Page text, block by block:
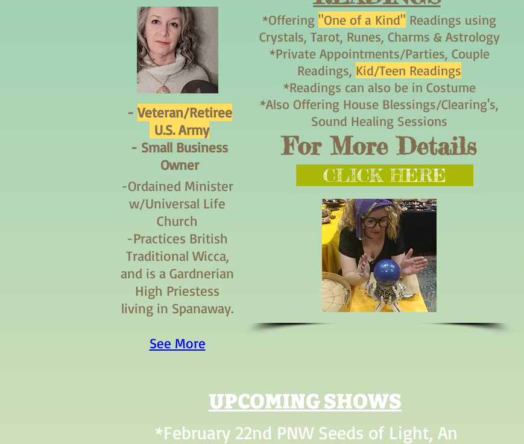
-Veteran/Retiree
U.S. Army
- Small Business
Owner
-Ordained Minister
w/Universal Life
Church
-Practices British
Traditional Wicca,
and is a Gardnerian
High Priestess
living in Spanaway.
See More
*Offering "One of a Kind" Readings using
Crystals, Tarot, Runes, Charms & Astrology
*Private Appointments/Parties, Couple
Readings, Kid/Teen Readings
*Readings can also be in Costume
*Also Offering House Blessings/Clearing's,
Sound Healing Sessions
For More Details
CLICK HERE
UPCOMING SHOWS
*February 22nd PNW Seeds of Light, An